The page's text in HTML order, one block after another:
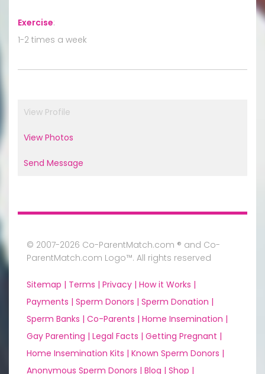
Exercise:
1-2 times a week
View Profile
View Photos
Send Message
© 2007-2026 Co-ParentMatch.com ® and Co-
ParentMatch.com Logo™. All rights reserved
Sitemap | Terms | Privacy | How it Works |
Payments | Sperm Donors | Sperm Donation |
Sperm Banks | Co-Parents | Home Insemination |
Gay Parenting | Legal Facts | Getting Pregnant |
Home Insemination Kits | Known Sperm Donors |
Anonymous Sperm Donors | Blog | Shop |